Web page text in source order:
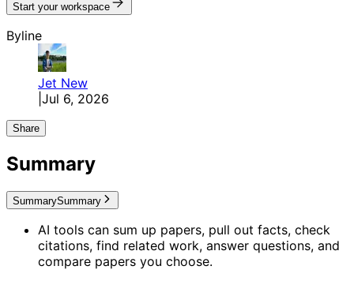
Start your workspace
Byline
Jet New
Jul 6, 2026
Share
Summary
SummarySummary
AI tools can sum up papers, pull out facts, check
citations, find related work, answer questions, and
compare papers you choose.